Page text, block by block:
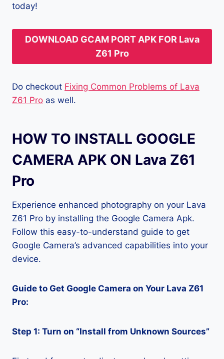
today!
DOWNLOAD GCAM PORT APK FOR Lava
Z61 Pro
Do checkout Fixing Common Problems of Lava
Z61 Pro as well.
HOW TO INSTALL GOOGLE
CAMERA APK ON Lava Z61
Pro
Experience enhanced photography on your Lava
Z61 Pro by installing the Google Camera Apk.
Follow this easy-to-understand guide to get
Google Camera’s advanced capabilities into your
device.
Guide to Get Google Camera on Your Lava Z61
Pro:
Step 1: Turn on “Install from Unknown Sources”